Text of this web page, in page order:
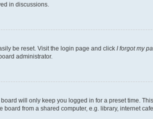
in discussions.
be reset. Visit the login page and click I forgot my
administrator.
will only keep you logged in for a preset time.
from a shared computer, e.g. library, internet